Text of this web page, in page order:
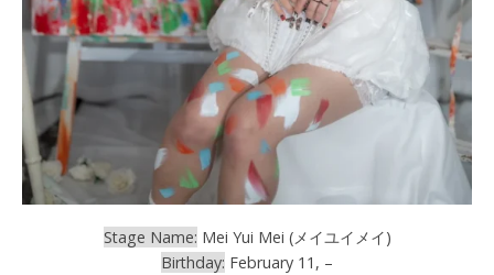
Stage Name: Mei Yui Mei (メイユイメイ)
Birthday: February 11, –